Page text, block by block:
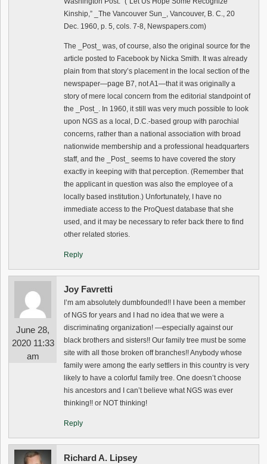
Kinship,” _The Vancouver Sun_, Vancouver, B. C., 20
Dec. 1960, p. 5, cols. 7-8, Newspapers.com)
The _Post_ was, of course, also the original source for the
article posted to Facebook by Nicka Smith. It was already
plain from that story’s placement in the local section of the
newspaper—page B7, not A1—that it was originally a
story of mere local concern from the editorial standpoint of
the _Post_. In 1960, it still was very much possible to look
upon NGS as a local, D.C.-based group with parochial
concerns, rather than a national association with broad
nationwide membership and a professional headquarters
staff, and the _Post_ seems to have covered the story
exactly in keeping with that perception. (Remember that
the applicant in question was also the employee of a
locally based institution.) Unfortunately, I have no
immediate access to the ProQuest database that she
used, and it may be necessary to refer back there to find
other related stories.
Reply
June 28,
2020 11:33
am
Joy Favretti
I’m am absolutely dumbfounded!! I have been a member
of NGS for years and I had no idea that we were a
discriminating organization! —especially against our
black brothers and sisters!! Our family tree must be some
site with all those broken off branches!! Anybody whose
family were among the early settlers in this country is very
likely to have a colorful family tree. One doesn’t choose
his ancestors and I can’t believe what NGS was ever
thinking!! or NOT thinking!
Reply
Richard A. Lipsey